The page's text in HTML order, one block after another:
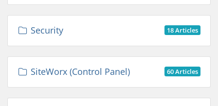
18 Articles
Security
60 Articles
SiteWorx (Control Panel)